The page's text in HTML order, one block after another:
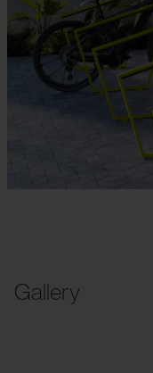
Gallery